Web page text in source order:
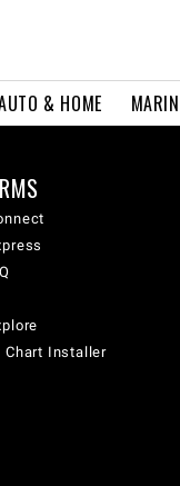
& HOME
Chart Installer